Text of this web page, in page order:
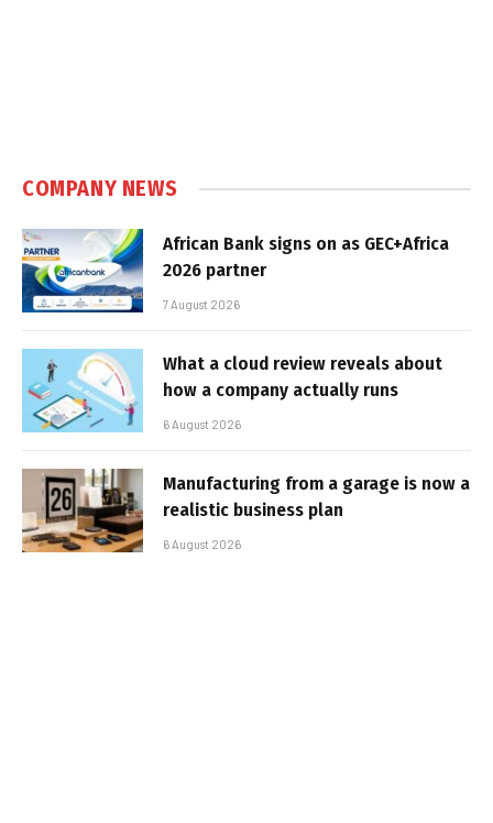
COMPANY NEWS
African Bank signs on as GEC+Africa
2026 partner
7 August 2026
What a cloud review reveals about
how a company actually runs
6 August 2026
Manufacturing from a garage is now a
realistic business plan
6 August 2026